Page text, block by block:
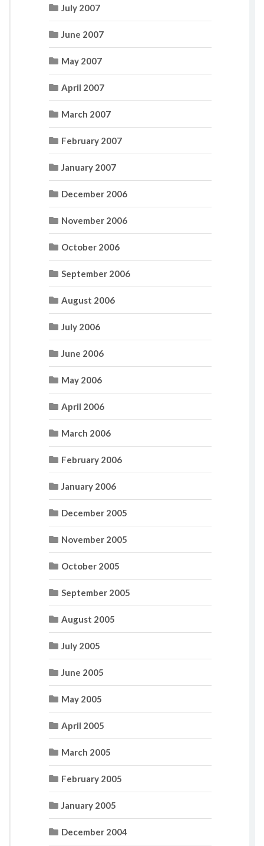
July 2007
June 2007
May 2007
April 2007
March 2007
February 2007
January 2007
December 2006
November 2006
October 2006
September 2006
August 2006
July 2006
June 2006
May 2006
April 2006
March 2006
February 2006
January 2006
December 2005
November 2005
October 2005
September 2005
August 2005
July 2005
June 2005
May 2005
April 2005
March 2005
February 2005
January 2005
December 2004